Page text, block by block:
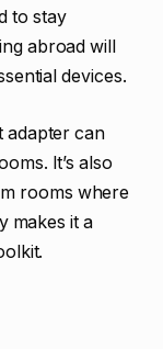
to stay
abroad will
devices.
adapter can
It’s also
rooms where
makes it a